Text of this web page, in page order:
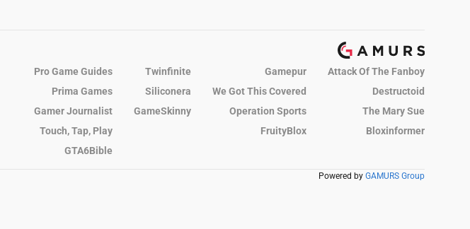
Pro Game Guides Twinfinite Gamepur
Attack Of The Fanboy
Prima Games
Siliconera We Got This Covered
Destructoid
Gamer Journalist
GameSkinny Operation Sports
The Mary Sue
Touch, Tap, Play
FruityBlox
Bloxinformer
GTA6Bible
Powered by GAMURS Group